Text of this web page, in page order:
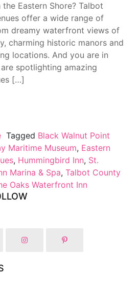
Eastern Shore? Talbot
offer a wide range of
dreamy waterfront views of
charming historic manors and
locations. And you are in
spotlighting amazing
[…]
Tagged Black Walnut Point
Maritime Museum, Eastern
, Hummingbird Inn, St.
Marina & Spa, Talbot County
Oaks Waterfront Inn